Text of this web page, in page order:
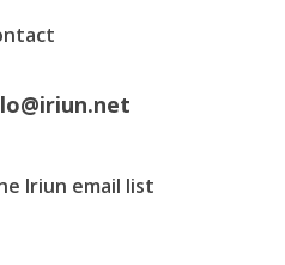
Iriun email list